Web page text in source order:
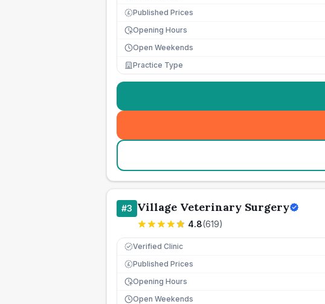
£ Published Prices
Opening Hours
Open Weekends
Practice Type
#3 Village Veterinary Surgery
4.8(619)
Verified Clinic
£ Published Prices
Opening Hours
Open Weekends